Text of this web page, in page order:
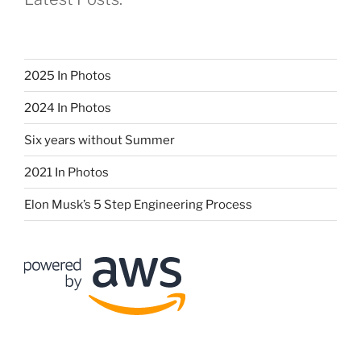
2025 In Photos
2024 In Photos
Six years without Summer
2021 In Photos
Elon Musk’s 5 Step Engineering Process